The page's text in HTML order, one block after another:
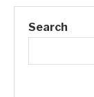
Search